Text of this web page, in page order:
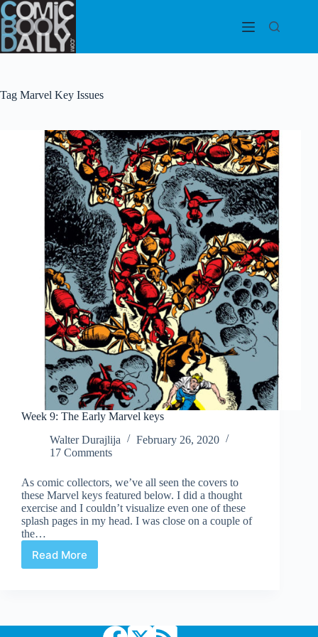
Skip
to
content
Tag Marvel Key Issues
Week 9: The Early Marvel keys
Walter Durajlija
February 26, 2020
17 Comments
As comic collectors, we’ve all seen the covers to
these Marvel keys featured below. I did a thought
exercise and I couldn’t visualize even one of these
splash pages in my head. I was close on a couple of
the…
Read More
Week
keys